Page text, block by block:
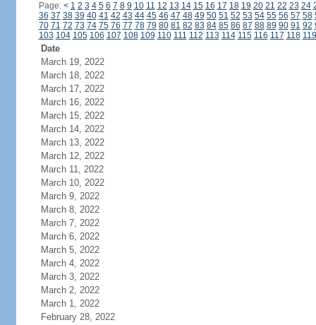
Page: < 1 2 3 4 5 6 7 8 9 10 11 12 13 14 15 16 17 18 19 20 21 22 23 24
36 37 38 39 40 41 42 43 44 45 46 47 48 49 50 51 52 53 54 55 56 57 58
70 71 72 73 74 75 76 77 78 79 80 81 82 83 84 85 86 87 88 89 90 91 92
103 104 105 106 107 108 109 110 111 112 113 114 115 116 117 118 119
Date
March 19, 2022
March 18, 2022
March 17, 2022
March 16, 2022
March 15, 2022
March 14, 2022
March 13, 2022
March 12, 2022
March 11, 2022
March 10, 2022
March 9, 2022
March 8, 2022
March 7, 2022
March 6, 2022
March 5, 2022
March 4, 2022
March 3, 2022
March 2, 2022
March 1, 2022
February 28, 2022